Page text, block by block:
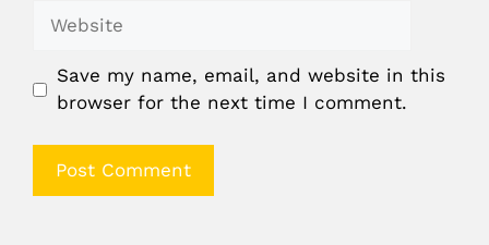
Website
Save my name, email, and website in this
browser for the next time I comment.